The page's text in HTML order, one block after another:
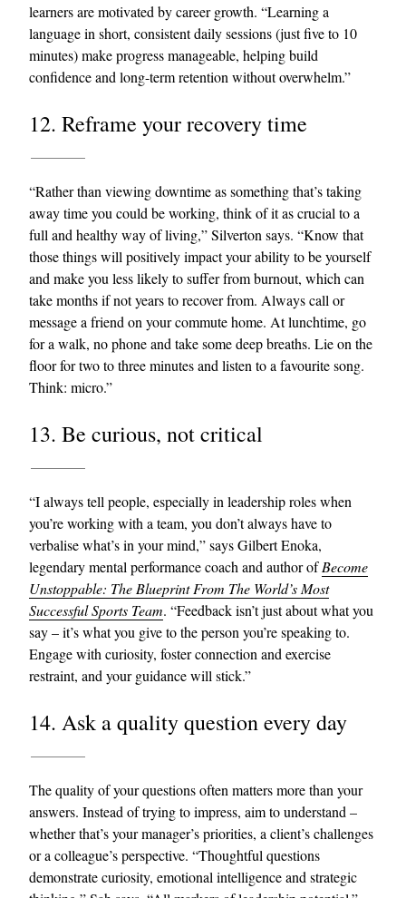
learners are motivated by career growth. “Learning a
language in short, consistent daily sessions (just five to 10
minutes) make progress manageable, helping build
confidence and long-term retention without overwhelm.”
12. Reframe your recovery time
“Rather than viewing downtime as something that’s taking
away time you could be working, think of it as crucial to a
full and healthy way of living,” Silverton says. “Know that
those things will positively impact your ability to be yourself
and make you less likely to suffer from burnout, which can
take months if not years to recover from. Always call or
message a friend on your commute home. At lunchtime, go
for a walk, no phone and take some deep breaths. Lie on the
floor for two to three minutes and listen to a favourite song.
Think: micro.”
13. Be curious, not critical
“I always tell people, especially in leadership roles when
you’re working with a team, you don’t always have to
verbalise what’s in your mind,” says Gilbert Enoka,
legendary mental performance coach and author ofBecome
Unstoppable: The Blueprint From The World’s Most
Successful Sports Team. “Feedback isn’t just about what you
say – it’s what you give to the person you’re speaking to.
Engage with curiosity, foster connection and exercise
restraint, and your guidance will stick.”
14. Ask a quality question every day
The quality of your questions often matters more than your
answers. Instead of trying to impress, aim to understand –
whether that’s your manager’s priorities, a client’s challenges
or a colleague’s perspective. “Thoughtful questions
demonstrate curiosity, emotional intelligence and strategic